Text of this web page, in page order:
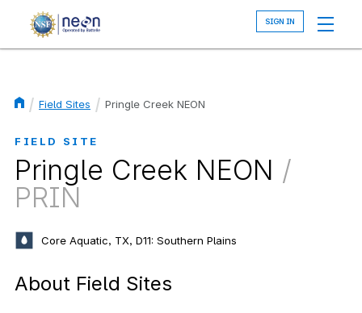
content
Field Sites Pringle Creek NEON
FIELD SITE
Pringle Creek NEON /
PRIN
Core Aquatic, TX, D11: Southern Plains
About Field Sites